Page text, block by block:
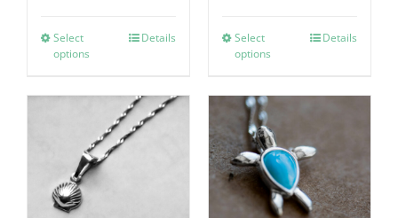
Select
options
Details
Select
options
Details